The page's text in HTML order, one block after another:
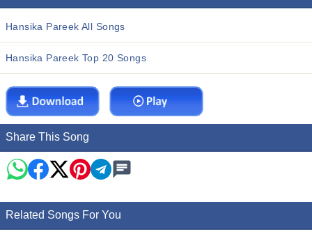
Hansika Pareek All Songs
Hansika Pareek Top 20 Songs
Share This Song
Related Songs For You